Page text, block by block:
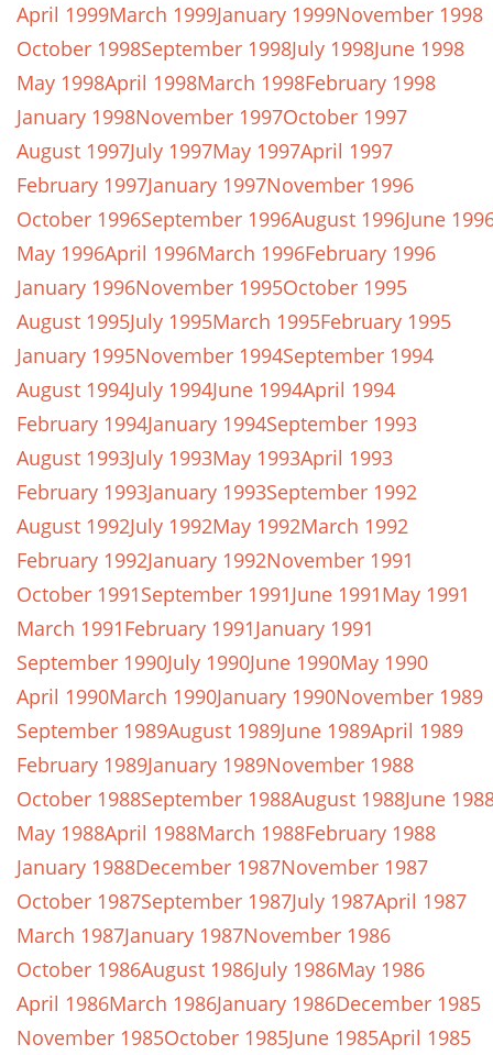
April 1999March 1999January 1999November 1998
October 1998September 1998July 1998June 1998
May 1998April 1998March 1998February 1998
January 1998November 1997October 1997
August 1997July 1997May 1997April 1997
February 1997January 1997November 1996
October 1996September 1996August 1996June
May 1996April 1996March 1996February 1996
January 1996November 1995October 1995
August 1995July 1995March 1995February 1995
January 1995November 1994September 1994
August 1994July 1994June 1994April 1994
February 1994January 1994September 1993
August 1993July 1993May 1993April 1993
February 1993January 1993September 1992
August 1992July 1992May 1992March 1992
February 1992January 1992November 1991
October 1991September 1991June 1991May 1991
March 1991February 1991January 1991
September 1990July 1990June 1990May 1990
April 1990March 1990January 1990November 1989
September 1989August 1989June 1989April 1989
February 1989January 1989November 1988
October 1988September 1988August 1988June
May 1988April 1988March 1988February 1988
January 1988December 1987November 1987
October 1987September 1987July 1987April 1987
March 1987January 1987November 1986
October 1986August 1986July 1986May 1986
April 1986March 1986January 1986December 1985
November 1985October 1985June 1985April 1985